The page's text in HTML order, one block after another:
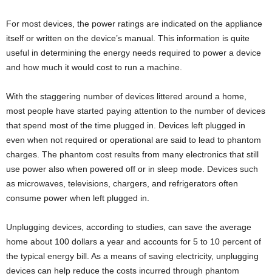
For most devices, the power ratings are indicated on the appliance
itself or written on the device’s manual. This information is quite
useful in determining the energy needs required to power a device
and how much it would cost to run a machine.
With the staggering number of devices littered around a home,
most people have started paying attention to the number of devices
that spend most of the time plugged in. Devices left plugged in
even when not required or operational are said to lead to phantom
charges. The phantom cost results from many electronics that still
use power also when powered off or in sleep mode. Devices such
as microwaves, televisions, chargers, and refrigerators often
consume power when left plugged in.
Unplugging devices, according to studies, can save the average
home about 100 dollars a year and accounts for 5 to 10 percent of
the typical energy bill. As a means of saving electricity, unplugging
devices can help reduce the costs incurred through phantom